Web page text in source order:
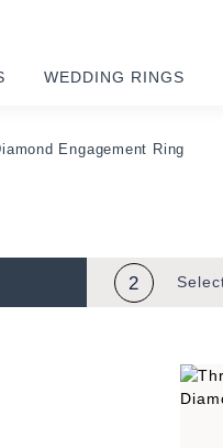
WEDDING RINGS
Engagement Ring
2